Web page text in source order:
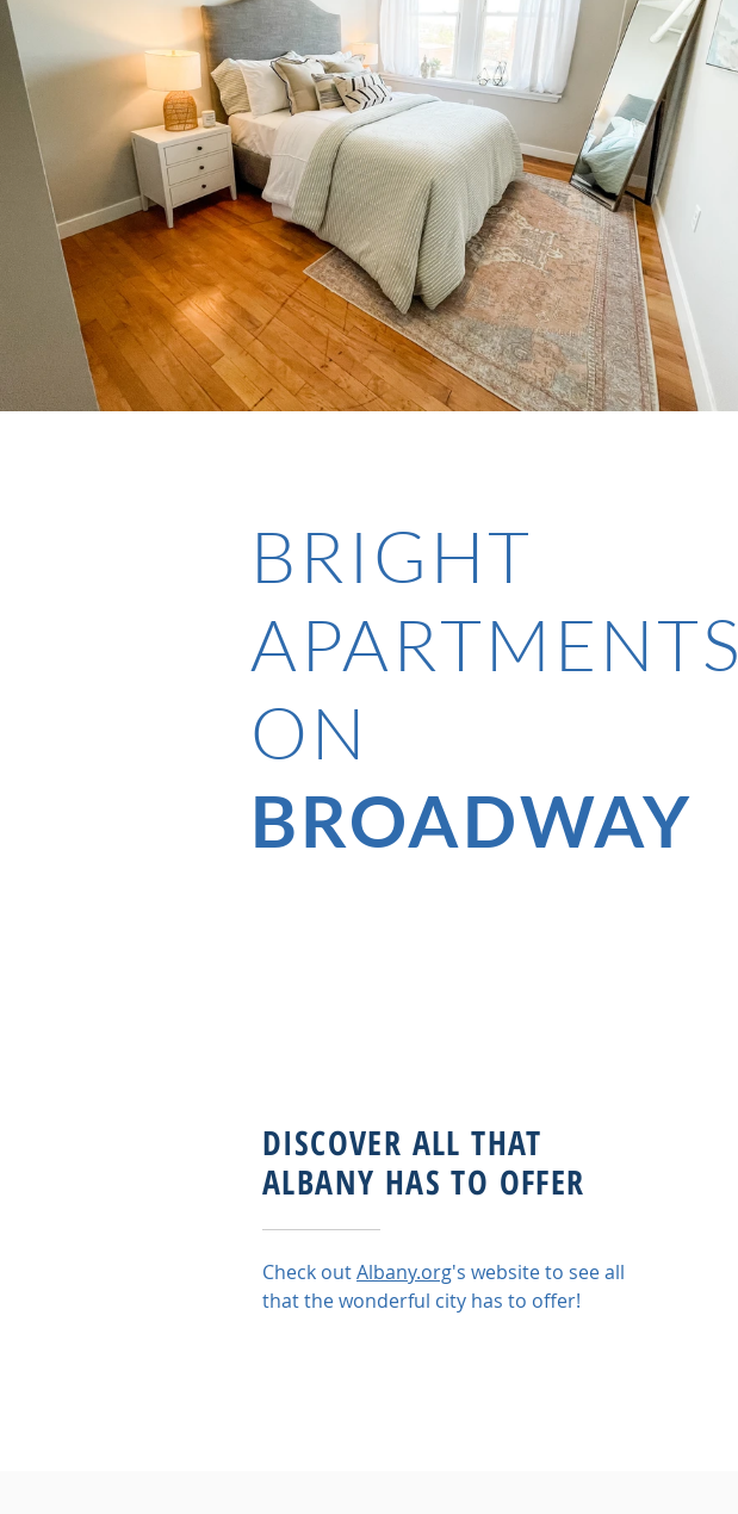
BRIGHT
APARTMENTS
ON
BROADWAY
DISCOVER ALL THAT
ALBANY HAS TO OFFER
Check outAlbany.org's website to see all
that the wonderful city has to offer!